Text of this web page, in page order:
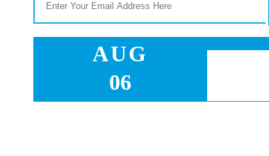
AUG
06